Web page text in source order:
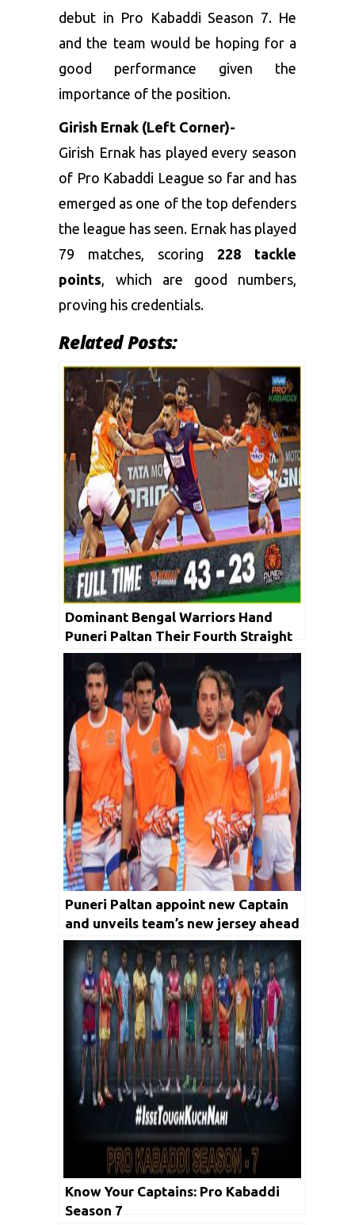
debut in Pro Kabaddi Season 7. He
and the team would be hoping for a
good performance given the
importance of the position.
Girish Ernak (Left Corner)-
Girish Ernak has played every season
of Pro Kabaddi League so far and has
emerged as one of the top defenders
the league has seen. Ernak has played
79 matches, scoring 228 tackle
points, which are good numbers,
proving his credentials.
Related Posts:
Dominant Bengal Warriors Hand
Puneri Paltan Their Fourth Straight
Loss
Puneri Paltan appoint new Captain
and unveils team’s new jersey ahead
of Pro Kabaddi League Season 7
Know Your Captains: Pro Kabaddi
Season 7